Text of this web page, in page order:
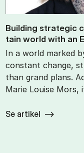
Build­ing stra­tegic
tain world with an
In a world marked
constant change,
than grand plans.
Marie Louise Mors,
Se artikel